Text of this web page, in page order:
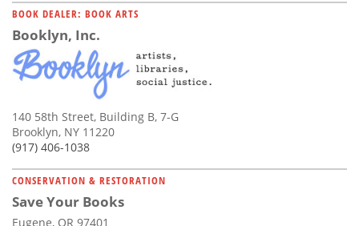
BOOK DEALER: BOOK ARTS
Booklyn, Inc.
140 58th Street, Building B, 7-G
Brooklyn, NY 11220
(917) 406-1038
CONSERVATION & RESTORATION
Save Your Books
Eugene, OR 97401